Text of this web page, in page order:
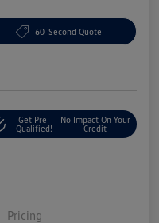
60-Second Quote
Get Pre-
Qualified!
No Impact On Your
Credit
Pricing